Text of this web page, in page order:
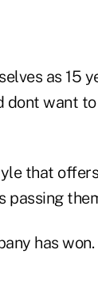
as 15
dont want
that
passing
has